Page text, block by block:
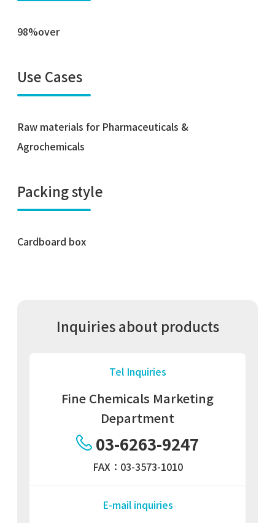
98%over
Use Cases
Raw materials for Pharmaceuticals &
Agrochemicals
Packing style
Cardboard box
Inquiries about products
Tel Inquiries
Fine Chemicals Marketing
Department
03-6263-9247
FAX：03-3573-1010
E-mail inquiries